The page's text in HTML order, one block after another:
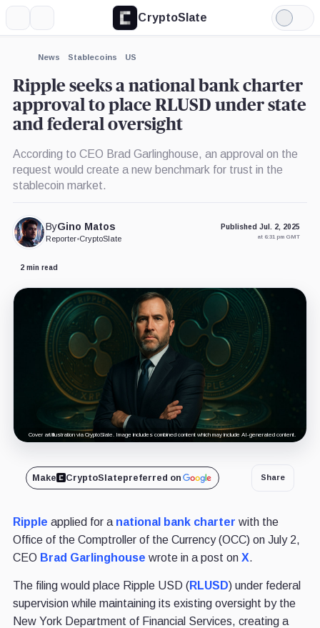
CryptoSlate
Light
Mode
News Stablecoins US
Ripple seeks a national bank charter
approval to place RLUSD under state
and federal oversight
According to CEO Brad Garlinghouse, an approval on the
request would create a new benchmark for trust in the
stablecoin market.
ByGino Matos
Reporter•CryptoSlate
Published Jul. 2, 2025
at 6:31 pm GMT
2 min read
Cover art/illustration via CryptoSlate. Image includes combined content which may include AI-generated content.
Make CryptoSlatepreferred on Share
Ripple applied for a national bank charter with the
Office of the Comptroller of the Currency (OCC) on July 2,
CEO Brad Garlinghouse wrote in a post on X.
The filing would place Ripple USD (RLUSD) under federal
supervision while maintaining its existing oversight by the
New York Department of Financial Services, creating a
Expand